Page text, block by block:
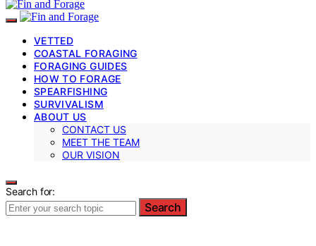
VETTED
COASTAL FORAGING
FORAGING GUIDES
HOW TO FORAGE
SPEARFISHING
SURVIVALISM
ABOUT US
CONTACT US
MEET THE TEAM
OUR VISION
Search for:
Search